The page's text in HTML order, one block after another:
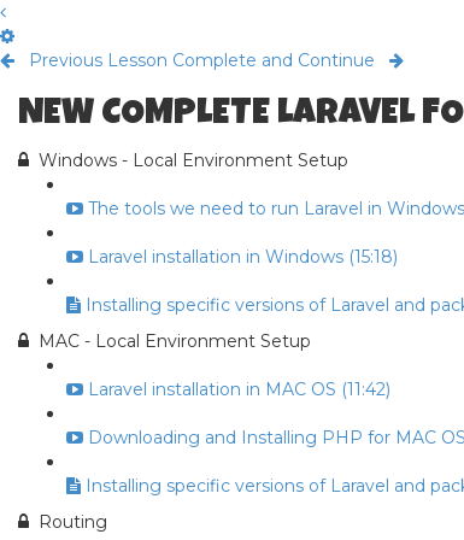
Previous Lesson Complete and Continue
NEW COMPLETE LARAVEL
Windows - Local Environment Setup
The tools we need to run Laravel in Windows
Laravel installation in Windows (15:18)
Installing specific versions of Laravel and
MAC - Local Environment Setup
Laravel installation in MAC OS (11:42)
Downloading and Installing PHP for MAC
Installing specific versions of Laravel and
Routing